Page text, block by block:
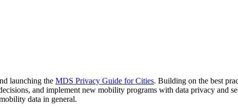
launching the MDS Privacy Guide for Cities. Building on the best
and implement new mobility programs with data privacy and
data in general.